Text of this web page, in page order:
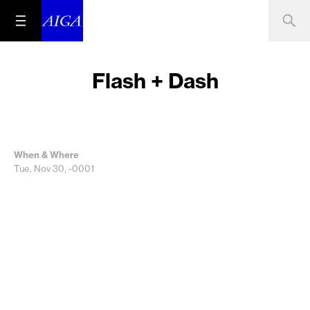
Flash + Dash
When & Where
Tue, Nov 30, -0001